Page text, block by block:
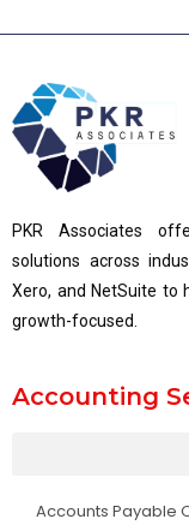
PKR Associates
solutions across
Xero, and NetSuite to
growth-focused.
Accounting
Accounts Payable